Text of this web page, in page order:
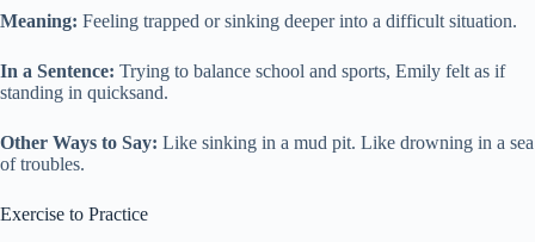
Meaning: Feeling trapped or sinking deeper into a difficult situation.
In a Sentence: Trying to balance school and sports, Emily felt as if
standing in quicksand.
Other Ways to Say: Like sinking in a mud pit. Like drowning in a sea
of troubles.
Exercise to Practice